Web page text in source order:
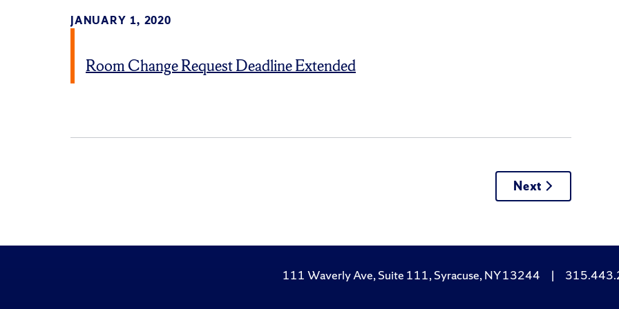
JANUARY 1, 2020
Room Change Request Deadline Extended
Next
111 Waverly Ave, Suite 111, Syracuse, NY 13244 |